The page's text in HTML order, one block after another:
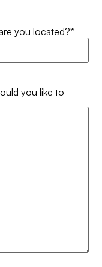
you located?*
you like to